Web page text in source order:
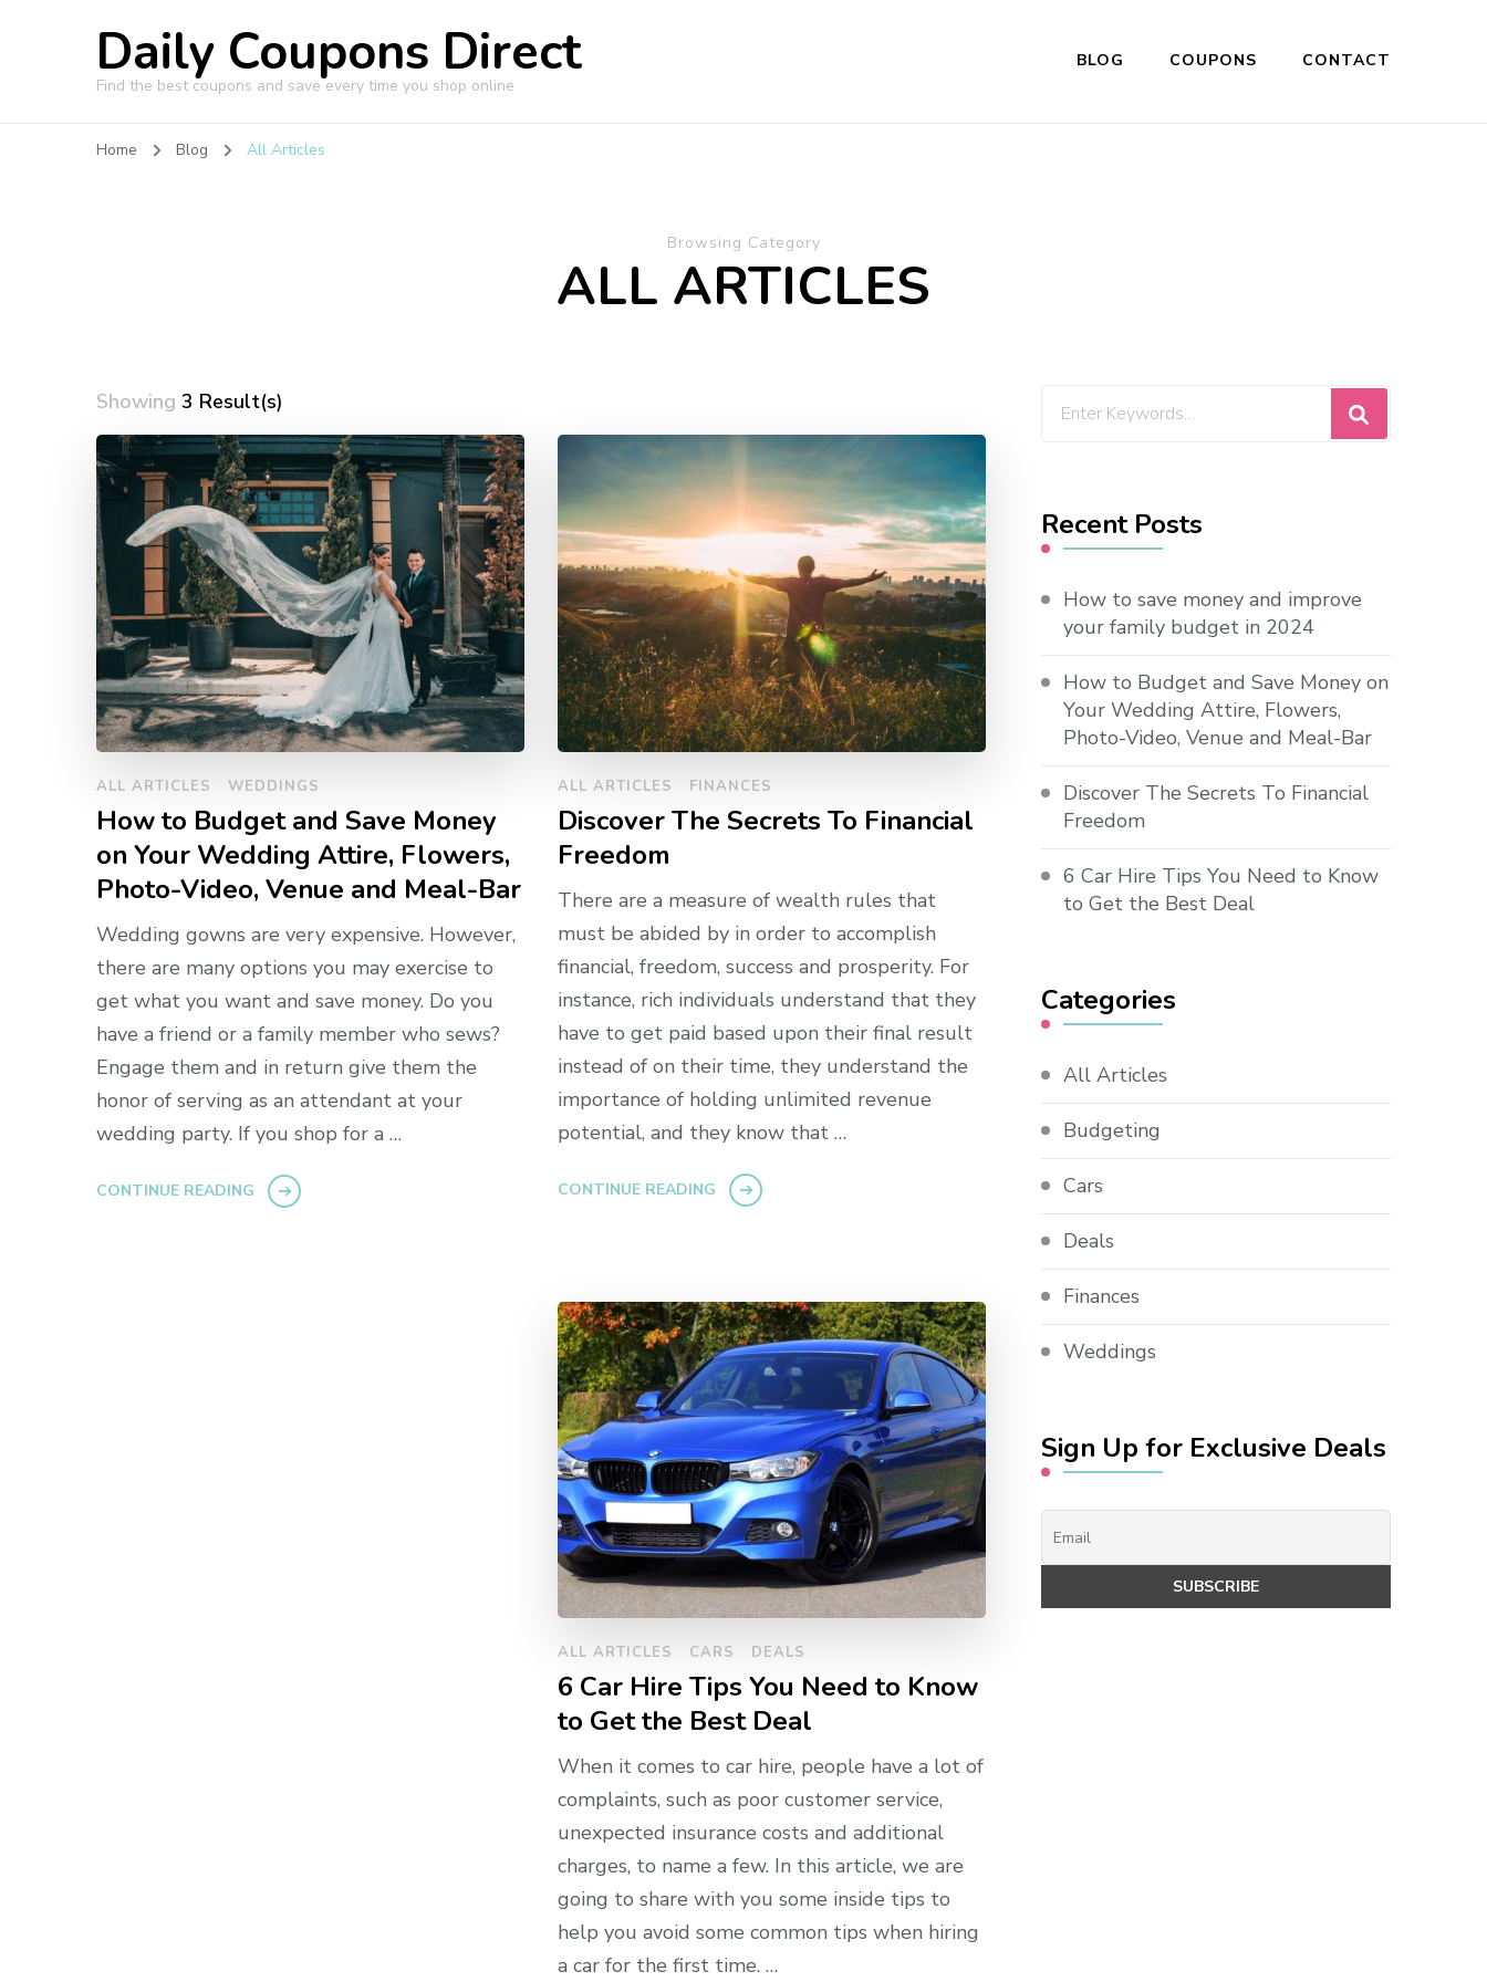
Daily Coupons Direct
Find the best coupons and save every time you shop online
BLOG COUPONS CONTACT
Home Blog All Articles
Browsing Category
ALL ARTICLES
Showing 3 Result(s)
ALL ARTICLES WEDDINGS
How to Budget and Save Money
on Your Wedding Attire, Flowers,
Photo-Video, Venue and Meal-Bar
Wedding gowns are very expensive. However,
there are many options you may exercise to
get what you want and save money. Do you
have a friend or a family member who sews?
Engage them and in return give them the
honor of serving as an attendant at your
wedding party. If you shop for a …
CONTINUE READING
ALL ARTICLES FINANCES
Discover The Secrets To Financial
Freedom
There are a measure of wealth rules that
must be abided by in order to accomplish
financial, freedom, success and prosperity. For
instance, rich individuals understand that they
have to get paid based upon their final result
instead of on their time, they understand the
importance of holding unlimited revenue
potential, and they know that …
CONTINUE READING
ALL ARTICLES CARS DEALS
6 Car Hire Tips You Need to Know
to Get the Best Deal
When it comes to car hire, people have a lot of
complaints, such as poor customer service,
unexpected insurance costs and additional
charges, to name a few. In this article, we are
going to share with you some inside tips to
help you avoid some common tips when hiring
a car for the first time. …
Looking
Recent Posts
How to save money and improve
your family budget in 2024
How to Budget and Save Money on
Your Wedding Attire, Flowers,
Photo-Video, Venue and Meal-Bar
Discover The Secrets To Financial
Freedom
6 Car Hire Tips You Need to Know
to Get the Best Deal
Categories
All Articles
Budgeting
Cars
Deals
Finances
Weddings
Sign Up for Exclusive Deals